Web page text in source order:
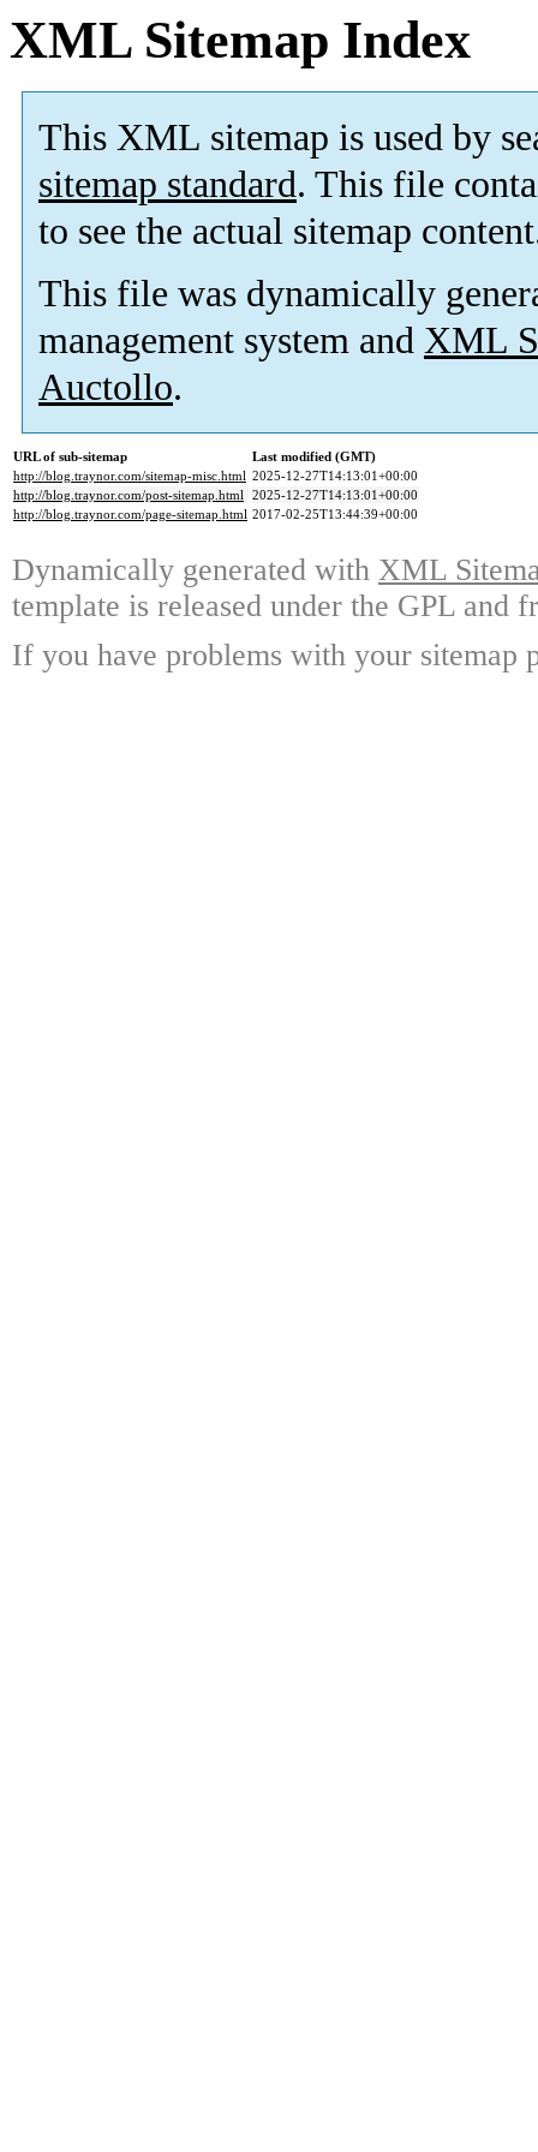
XML Sitemap Index
This XML sitemap is used by
sitemap standard. This file
to see the actual sitemap
This file was dynamically
management system and XML
Auctollo.
URL of sub-sitemap
Last modified (GMT)
http://blog.traynor.com/sitemap-misc.html 2025-12-27T14:13:01+00:00
http://blog.traynor.com/post-sitemap.html 2025-12-27T14:13:01+00:00
http://blog.traynor.com/page-sitemap.html 2017-02-25T13:44:39+00:00
Dynamically generated with XML
template is released under the GPL and
If you have problems with your sitemap